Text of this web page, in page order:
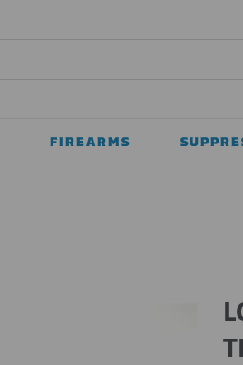
FIREARMS